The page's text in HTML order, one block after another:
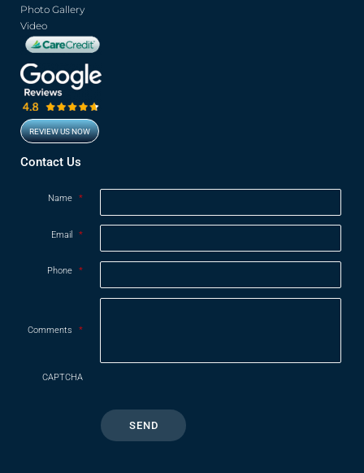
Photo Gallery
Video
REVIEW US NOW
Contact Us
Name *
Email *
Phone *
Comments *
CAPTCHA